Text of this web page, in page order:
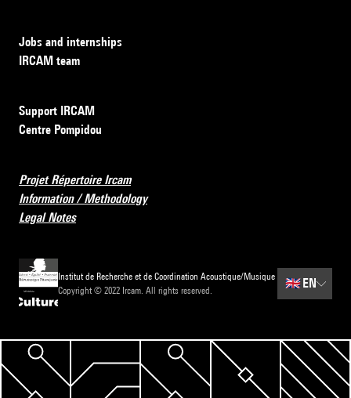
Jobs and internships
IRCAM team
Support IRCAM
Centre Pompidou
Projet Répertoire Ircam
Information / Methodology
Legal Notes
Institut de Recherche et de Coordination Acoustique/Musique
Copyright © 2022 Ircam. All rights reserved.
🇬🇧EN